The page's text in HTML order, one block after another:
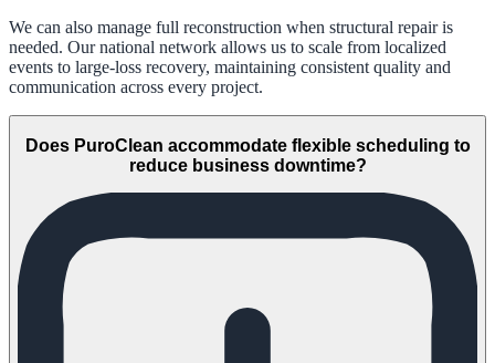
We can also manage full reconstruction when structural repair is
needed. Our national network allows us to scale from localized
events to large-loss recovery, maintaining consistent quality and
communication across every project.
Does PuroClean accommodate flexible scheduling to
reduce business downtime?